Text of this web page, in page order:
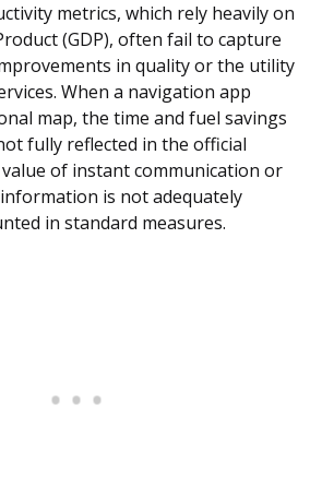
metrics, which rely heavily on
(GDP), often fail to capture
in quality or the utility
When a navigation app
map, the time and fuel savings
fully reflected in the official
of instant communication or
is not adequately
in standard measures.